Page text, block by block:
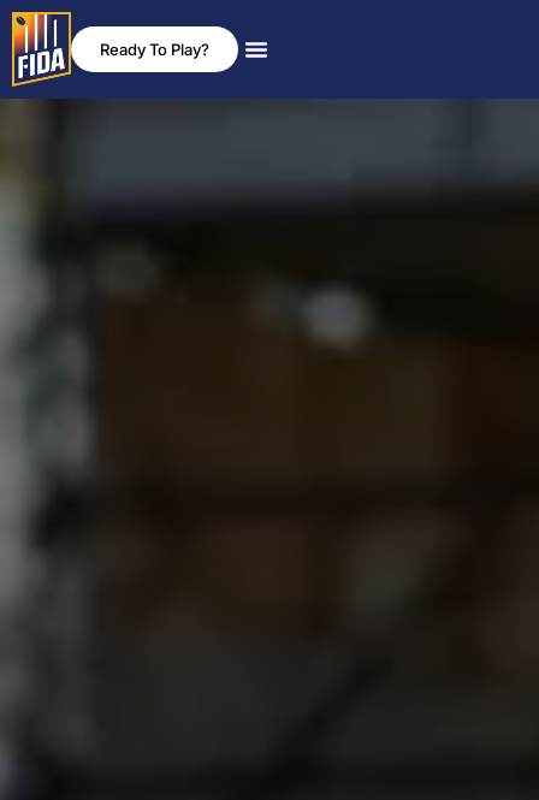
Ready To Play?